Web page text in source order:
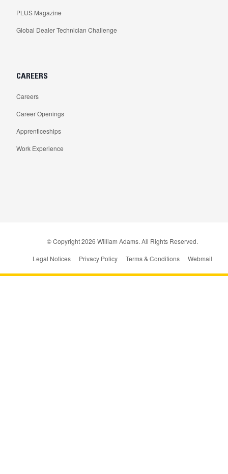
PLUS Magazine
Global Dealer Technician Challenge
CAREERS
Careers
Career Openings
Apprenticeships
Work Experience
© Copyright2026 William Adams. All Rights Reserved.
Legal Notices
Privacy Policy Terms & Conditions Webmail